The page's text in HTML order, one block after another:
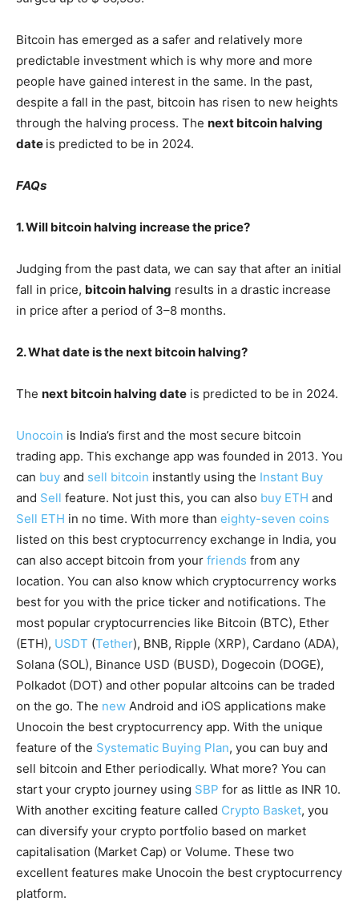
Bitcoin has emerged as a safer and relatively more
predictable investment which is why more and more
people have gained interest in the same. In the past,
despite a fall in the past, bitcoin has risen to new heights
through the halving process. The next bitcoin halving
date is predicted to be in 2024.
FAQs
1. Will bitcoin halving increase the price?
Judging from the past data, we can say that after an initial
fall in price, bitcoin halving results in a drastic increase
in price after a period of 3–8 months.
2. What date is the next bitcoin halving?
The next bitcoin halving date is predicted to be in 2024.
Unocoin is India’s first and the most secure bitcoin
trading app. This exchange app was founded in 2013. You
can buy and sell bitcoin instantly using the Instant Buy
and Sell feature. Not just this, you can also buy ETH and
Sell ETH in no time. With more than eighty-seven coins
listed on this best cryptocurrency exchange in India, you
can also accept bitcoin from your friends from any
location. You can also know which cryptocurrency works
best for you with the price ticker and notifications. The
most popular cryptocurrencies like Bitcoin (BTC), Ether
(ETH), USDT (Tether), BNB, Ripple (XRP), Cardano (ADA),
Solana (SOL), Binance USD (BUSD), Dogecoin (DOGE),
Polkadot (DOT) and other popular altcoins can be traded
on the go. The new Android and iOS applications make
Unocoin the best cryptocurrency app. With the unique
feature of the Systematic Buying Plan, you can buy and
sell bitcoin and Ether periodically. What more? You can
start your crypto journey using SBP for as little as INR 10.
With another exciting feature called Crypto Basket, you
can diversify your crypto portfolio based on market
capitalisation (Market Cap) or Volume. These two
excellent features make Unocoin the best cryptocurrency
platform.